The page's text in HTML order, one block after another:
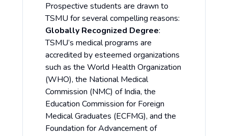
Prospective students are drawn to
TSMU for several compelling reasons:
Globally Recognized Degree:
TSMU’s medical programs are
accredited by esteemed organizations
such as the World Health Organization
(WHO), the National Medical
Commission (NMC) of India, the
Education Commission for Foreign
Medical Graduates (ECFMG), and the
Foundation for Advancement of